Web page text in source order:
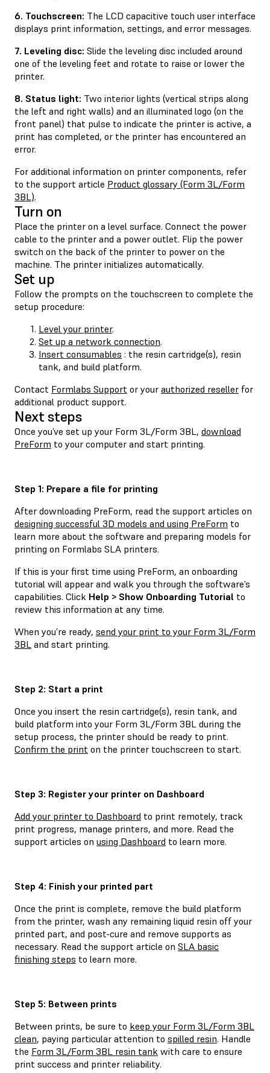
6. Touchscreen: The LCD capacitive touch user interface
displays print information, settings, and error messages.
7. Leveling disc: Slide the leveling disc included around
one of the leveling feet and rotate to raise or lower the
printer.
8. Status light: Two interior lights (vertical strips along
the left and right walls) and an illuminated logo (on the
front panel) that pulse to indicate the printer is active, a
print has completed, or the printer has encountered an
error.
For additional information on printer components, refer
to the support article Product glossary (Form 3L/Form
3BL).
Turn on
Place the printer on a level surface. Connect the power
cable to the printer and a power outlet. Flip the power
switch on the back of the printer to power on the
machine. The printer initializes automatically.
Set up
Follow the prompts on the touchscreen to complete the
setup procedure:
Level your printer.
Set up a network connection.
Insert consumables : the resin cartridge(s), resin
tank, and build platform.
Contact Formlabs Support or your authorized reseller for
additional product support.
Next steps
Once you’ve set up your Form 3L/Form 3BL, download
PreForm to your computer and start printing.
Step 1: Prepare a file for printing
After downloading PreForm, read the support articles on
designing successful 3D models and using PreForm to
learn more about the software and preparing models for
printing on Formlabs SLA printers.
If this is your first time using PreForm, an onboarding
tutorial will appear and walk you through the software’s
capabilities. Click Help > Show Onboarding Tutorial to
review this information at any time.
When you’re ready, send your print to your Form 3L/Form
3BL and start printing.
Step 2: Start a print
Once you insert the resin cartridge(s), resin tank, and
build platform into your Form 3L/Form 3BL during the
setup process, the printer should be ready to print.
Confirm the print on the printer touchscreen to start.
Step 3: Register your printer on Dashboard
Add your printer to Dashboard to print remotely, track
print progress, manage printers, and more. Read the
support articles on using Dashboard to learn more.
Step 4: Finish your printed part
Once the print is complete, remove the build platform
from the printer, wash any remaining liquid resin off your
printed part, and post-cure and remove supports as
necessary. Read the support article on SLA basic
finishing steps to learn more.
Step 5: Between prints
Between prints, be sure to keep your Form 3L/Form 3BL
clean, paying particular attention to spilled resin. Handle
the Form 3L/Form 3BL resin tank with care to ensure
print success and printer reliability.